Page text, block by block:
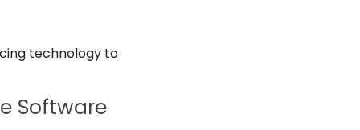
technology to
Software